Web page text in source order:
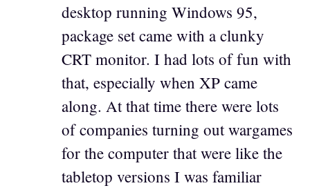
desktop running Windows 95,
package set came with a clunky
CRT monitor. I had lots of fun with
that, especially when XP came
along. At that time there were lots
of companies turning out wargames
for the computer that were like the
tabletop versions I was familiar